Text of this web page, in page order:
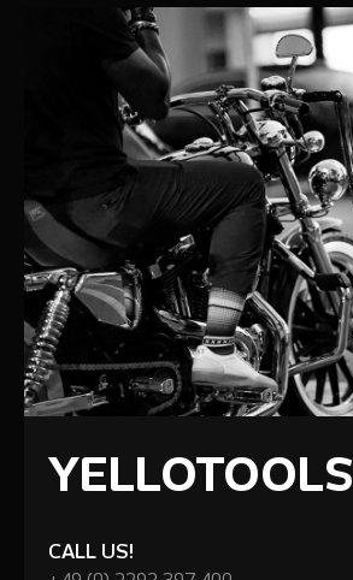
YELLOTOOLS
CALL US!